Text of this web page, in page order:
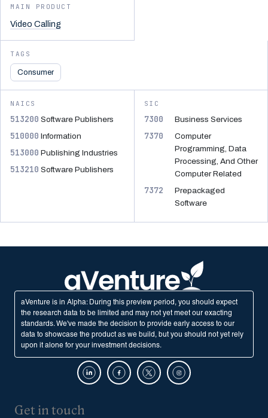
MAIN PRODUCT
Video Calling
TAGS
Consumer
NAICS
513200 Software Publishers
510000 Information
513000 Publishing Industries
513210 Software Publishers
SIC
7300 Business Services
7370
Computer
Programming, Data
Processing, And Other
Computer Related
7372
Prepackaged
Software
aVenture is in Alpha: During this preview period, you should expect
the research data to be limited and may not yet meet our exacting
standards. We've made the decision to provide early access to our
data to showcase the product as we build, but you should not yet rely
upon it alone for your investment decisions.
Get in touch